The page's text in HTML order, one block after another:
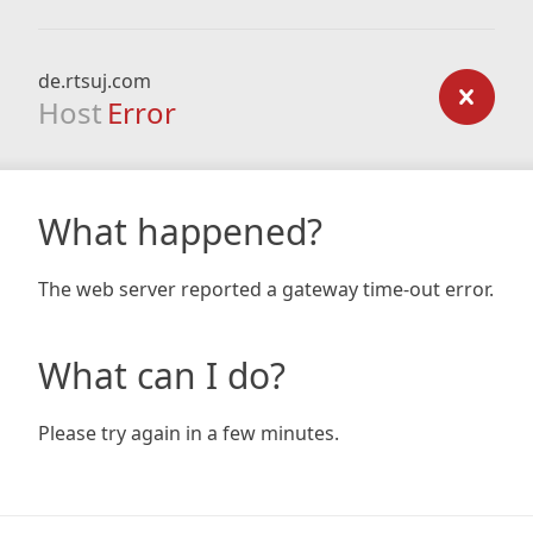
de.rtsuj.com
Host Error
What happened?
The web server reported a gateway time-out error.
What can I do?
Please try again in a few minutes.